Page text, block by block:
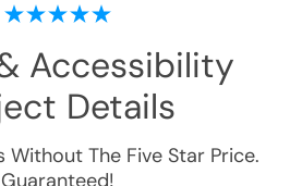
Accessibility
Details
Without The Five Star Price.
Guaranteed!